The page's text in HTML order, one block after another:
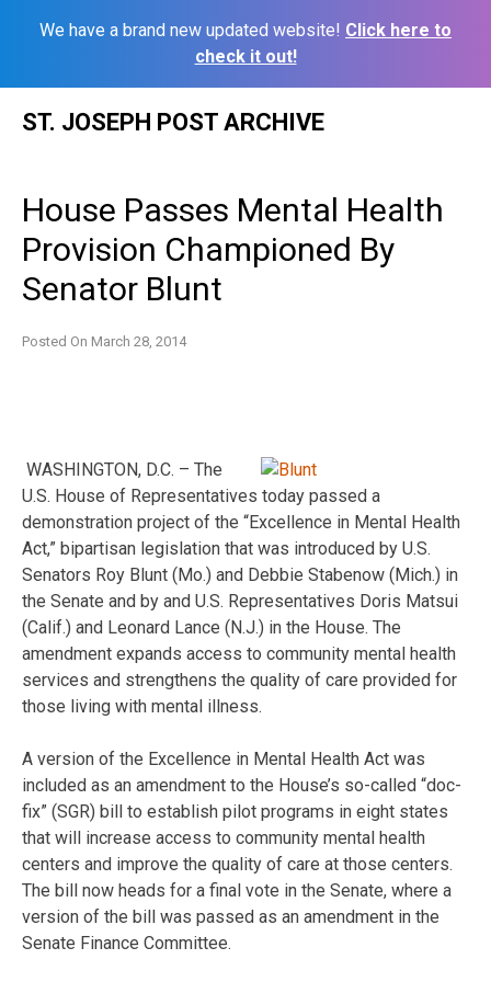
We have a brand new updated website! Click here to
check it out!
ST. JOSEPH POST ARCHIVE
House Passes Mental Health
Provision Championed By
Senator Blunt
Posted On March 28, 2014
WASHINGTON, D.C. – The
U.S. House of Representatives today passed a
demonstration project of the “Excellence in Mental Health
Act,” bipartisan legislation that was introduced by U.S.
Senators Roy Blunt (Mo.) and Debbie Stabenow (Mich.) in
the Senate and by and U.S. Representatives Doris Matsui
(Calif.) and Leonard Lance (N.J.) in the House. The
amendment expands access to community mental health
services and strengthens the quality of care provided for
those living with mental illness.
A version of the Excellence in Mental Health Act was
included as an amendment to the House’s so-called “doc-
fix” (SGR) bill to establish pilot programs in eight states
that will increase access to community mental health
centers and improve the quality of care at those centers.
The bill now heads for a final vote in the Senate, where a
version of the bill was passed as an amendment in the
Senate Finance Committee.